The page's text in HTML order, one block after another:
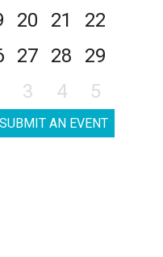
20 21
22
27 28
29
3 4 5
SUBMIT AN EVENT